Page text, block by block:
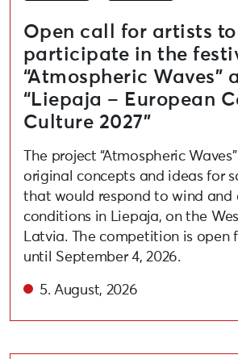
Open call for artists to
participate in the
“Atmospheric Waves”
“Liepaja – European
Culture 2027”
The project “Atmospheric
original concepts and ideas for
that would respond to wind and
conditions in Liepaja, on the
Latvia. The competition is open
until September 4, 2026.
5. August, 2026